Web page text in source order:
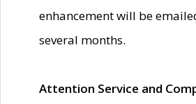
enhancement will be
several months.
Attention Service and